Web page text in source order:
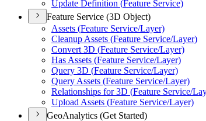
Update Definition (Feature Service)
Feature Service (3D Object)
Assets (Feature Service/Layer)
Cleanup Assets (Feature Service/Layer)
Convert 3D (Feature Service/Layer)
Has Assets (Feature Service/Layer)
Query 3D (Feature Service/Layer)
Query Assets (Feature Service/Layer)
Relationships for 3D (Feature Service/
Upload Assets (Feature Service/Layer)
GeoAnalytics (Get Started)